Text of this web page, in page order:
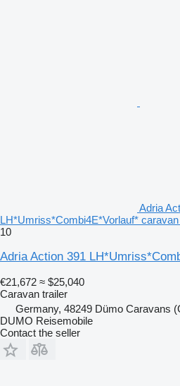
Adria
LH*Umriss*Combi4E*Vorlauf*
10
Adria Action 391
€21,672 ≈ $25,040
Caravan trailer
Germany, 48249 Dümo Caravans
DUMO Reisemobile
Contact the seller